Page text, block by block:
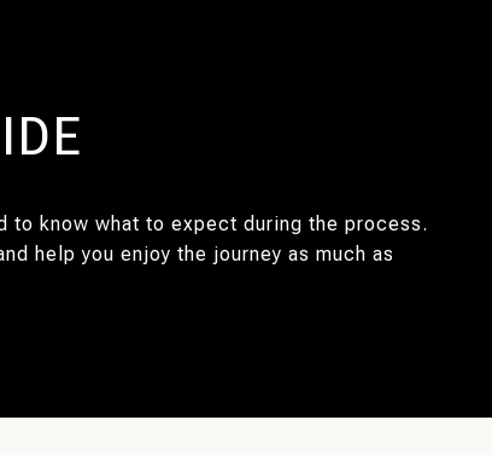
to know what to expect during the process.
help you enjoy the journey as much as